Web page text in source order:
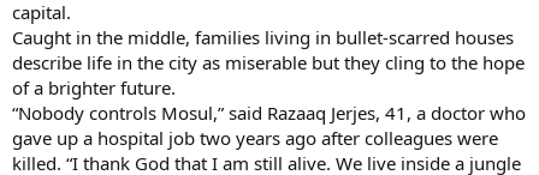
capital.
Caught in the middle, families living in bullet-scarred houses
describe life in the city as miserable but they cling to the hope
of a brighter future.
“Nobody controls Mosul,” said Razaaq Jerjes, 41, a doctor who
gave up a hospital job two years ago after colleagues were
killed. “I thank God that I am still alive. We live inside a jungle